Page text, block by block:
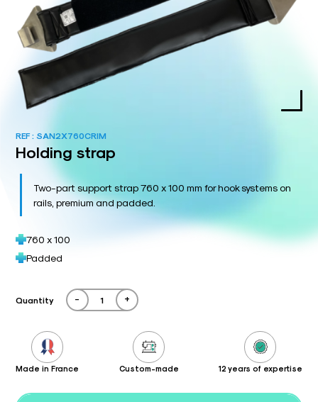
REF :SAN2X760CRIM
Holding strap
Two-part support strap 760 x 100 mm for hook systems on
rails, premium and padded.
760 x 100
Padded
Quantity - +
Made in France Custom-made 12 years of expertise